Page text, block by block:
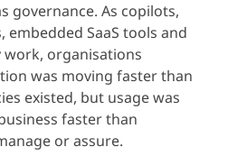
governance. As copilots,
SaaS tools and
organisations
was moving faster than
existed, but usage was
faster than
or assure.